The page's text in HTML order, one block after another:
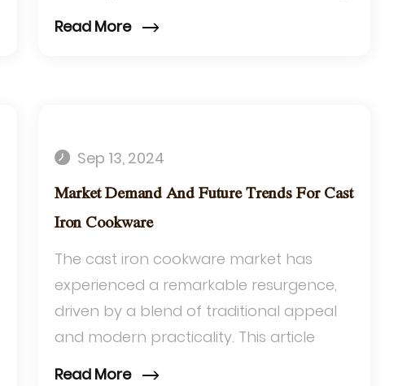
Read More
Sep 13, 2024
Market Demand And Future Trends For Cast
Iron Cookware
The cast iron cookware market has
experienced a remarkable resurgence,
driven by a blend of traditional appeal
and modern practicality. This article
Read More